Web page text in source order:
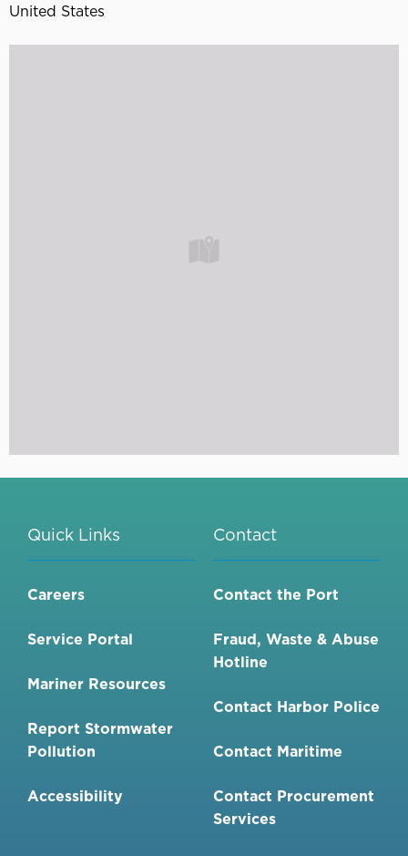
United States
Quick Links
Careers
Service Portal
Mariner Resources
Report Stormwater
Pollution
Accessibility
Contact
Contact the Port
Fraud, Waste & Abuse
Hotline
Contact Harbor Police
Contact Maritime
Contact Procurement
Services